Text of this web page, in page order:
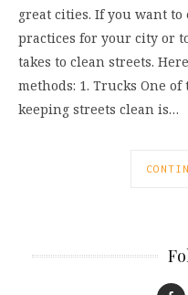
great cities. If you want
practices for your city or
takes to clean streets.
methods: 1. Trucks One
keeping streets clean is…